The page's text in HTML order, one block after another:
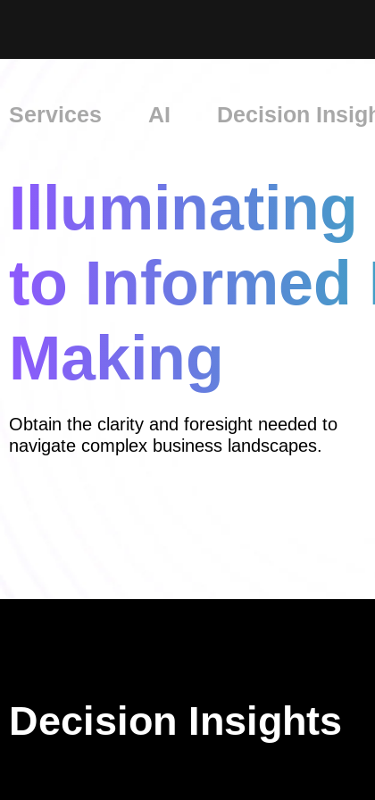
Services AI Decision
Illuminating
to Informed
Making
Obtain the clarity and foresight needed to
navigate complex business landscapes.
Decision Insights